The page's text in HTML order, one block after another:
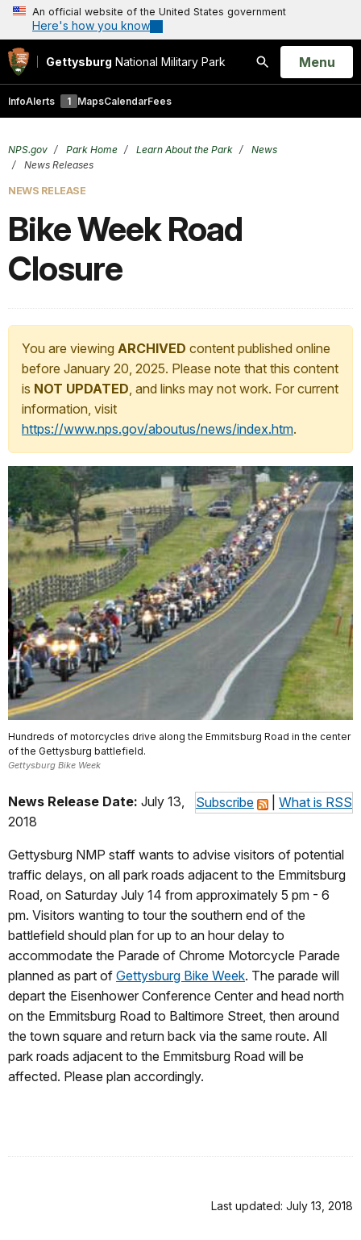
An official website of the United States government
Here's how you know
Gettysburg National Military Park
Search
Open
Menu
InfoAlerts 1 MapsCalendarFees
NPS.gov Park Home Learn About the Park
News
News Releases
NEWS RELEASE
Bike Week Road
Closure
You are viewing ARCHIVED content published online
before January 20, 2025. Please note that this content
is NOT UPDATED, and links may not work. For current
information, visit
https://www.nps.gov/aboutus/news/index.htm.
Hundreds of motorcycles drive along the Emmitsburg Road in the center
of the Gettysburg battlefield.
Gettysburg Bike Week
Subscribe What is RSS
News Release Date: July 13,
2018
Gettysburg NMP staff wants to advise visitors of potential
traffic delays, on all park roads adjacent to the Emmitsburg
Road, on Saturday July 14 from approximately 5 pm - 6
pm. Visitors wanting to tour the southern end of the
battlefield should plan for up to an hour delay to
accommodate the Parade of Chrome Motorcycle Parade
planned as part of Gettysburg Bike Week. The parade will
depart the Eisenhower Conference Center and head north
on the Emmitsburg Road to Baltimore Street, then around
the town square and return back via the same route. All
park roads adjacent to the Emmitsburg Road will be
affected. Please plan accordingly.
Last updated: July 13, 2018